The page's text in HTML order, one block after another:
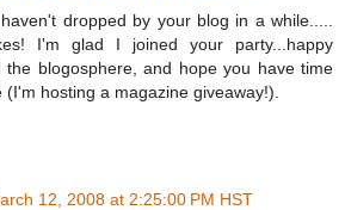
dropped by your blog in a while.....
I'm glad I joined your party...happy
the blogosphere, and hope you have time
hosting a magazine giveaway!).
12, 2008 at 2:25:00 PM HST